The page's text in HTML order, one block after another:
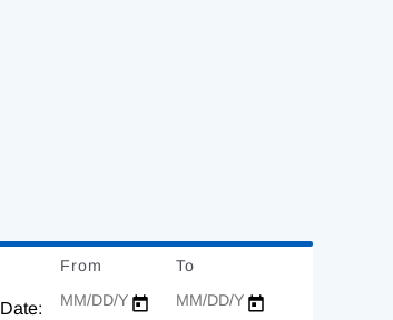
Date:
From To